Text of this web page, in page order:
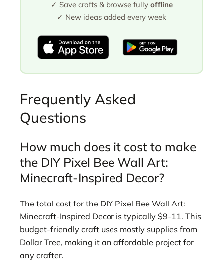
✓ Save crafts & browse fully offline
✓ New ideas added every week
Frequently Asked
Questions
How much does it cost to make
the DIY Pixel Bee Wall Art:
Minecraft-Inspired Decor?
The total cost for the DIY Pixel Bee Wall Art:
Minecraft-Inspired Decor is typically $9-11. This
budget-friendly craft uses mostly supplies from
Dollar Tree, making it an affordable project for
any crafter.